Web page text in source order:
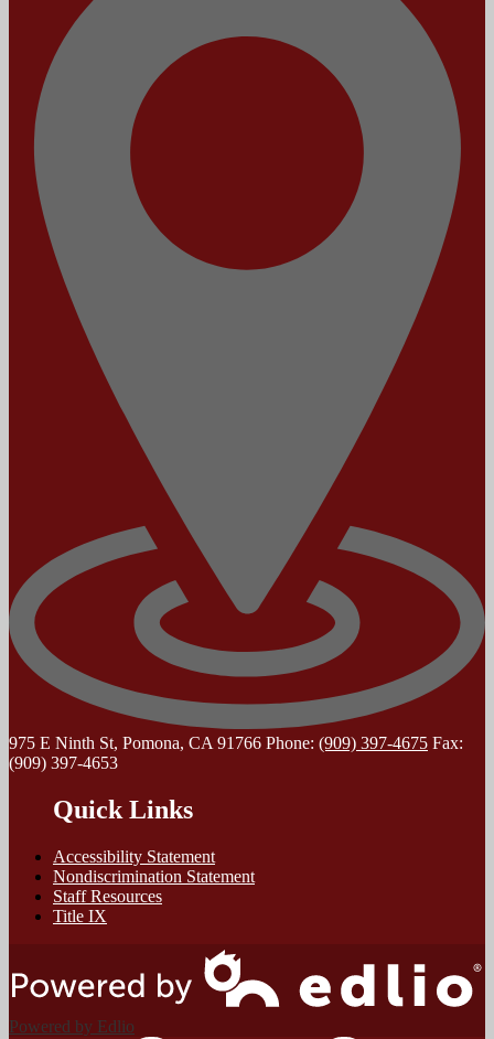
975 E Ninth St, Pomona, CA 91766 Phone: (909) 397-4675 Fax:
(909) 397-4653
Quick Links
Accessibility Statement
Nondiscrimination Statement
Staff Resources
Title IX
Powered by Edlio